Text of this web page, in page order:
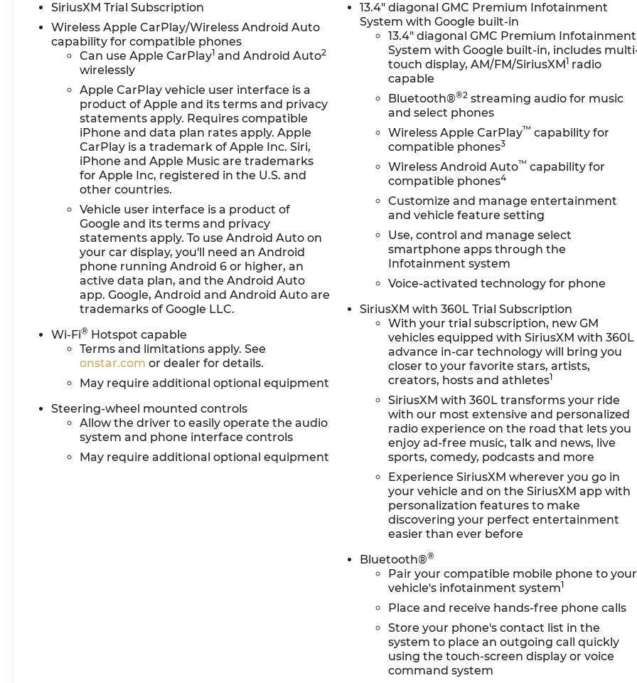
SiriusXM Trial Subscription
Wireless Apple CarPlay/Wireless Android Auto
capability for compatible phones
Can use Apple CarPlay1 and Android Auto2
wirelessly
Apple CarPlay vehicle user interface is a
product of Apple and its terms and privacy
statements apply. Requires compatible
iPhone and data plan rates apply. Apple
CarPlay is a trademark of Apple Inc. Siri,
iPhone and Apple Music are trademarks
for Apple Inc, registered in the U.S. and
other countries.
Vehicle user interface is a product of
Google and its terms and privacy
statements apply. To use Android Auto on
your car display, you'll need an Android
phone running Android 6 or higher, an
active data plan, and the Android Auto
app. Google, Android and Android Auto are
trademarks of Google LLC.
Wi-Fi® Hotspot capable
Terms and limitations apply. See
onstar.com or dealer for details.
May require additional optional equipment
Steering-wheel mounted controls
Allow the driver to easily operate the audio
system and phone interface controls
May require additional optional equipment
13.4" diagonal GMC Premium Infotainment
System with Google built-in
13.4" diagonal GMC Premium Infotainment
System with Google built-in, includes
touch display, AM/FM/SiriusXM 1 radio
capable
Bluetooth®®2 streaming audio for music
and select phones
Wireless Apple CarPlay™ capability for
compatible phones3
Wireless Android Auto™ capability for
compatible phones4
Customize and manage entertainment
and vehicle feature setting
Use, control and manage select
smartphone apps through the
Infotainment system
Voice-activated technology for phone
SiriusXM with 360L Trial Subscription
With your trial subscription, new GM
vehicles equipped with SiriusXM with 360L
advance in-car technology will bring you
closer to your favorite stars, artists,
creators, hosts and athletes1
SiriusXM with 360L transforms your ride
with our most extensive and personalized
radio experience on the road that lets you
enjoy ad-free music, talk and news, live
sports, comedy, podcasts and more
Experience SiriusXM wherever you go in
your vehicle and on the SiriusXM app with
personalization features to make
discovering your perfect entertainment
easier than ever before
Bluetooth®®
Pair your compatible mobile phone to your
vehicle's infotainment system1
Place and receive hands-free phone calls
Store your phone's contact list in the
system to place an outgoing call quickly
using the touch-screen display or voice
command system